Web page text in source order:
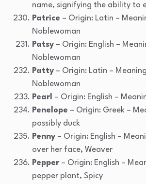
name, signifying the ability to
Patrice – Origin: Latin –
Noblewoman
Patsy – Origin: English –
Noblewoman
Patty – Origin: Latin –
Noblewoman
Pearl – Origin: English –
Penelope – Origin: Greek –
possibly duck
Penny – Origin: English –
over her face, Weaver
Pepper– Origin: English –
pepper plant, Spicy